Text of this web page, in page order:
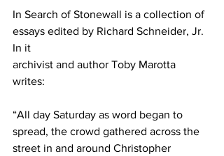
In Search of Stonewall is a collection of
essays edited by Richard Schneider, Jr.
In it
archivist and author Toby Marotta
writes:
“All day Saturday as word began to
spread, the crowd gathered across the
street in and around Christopher